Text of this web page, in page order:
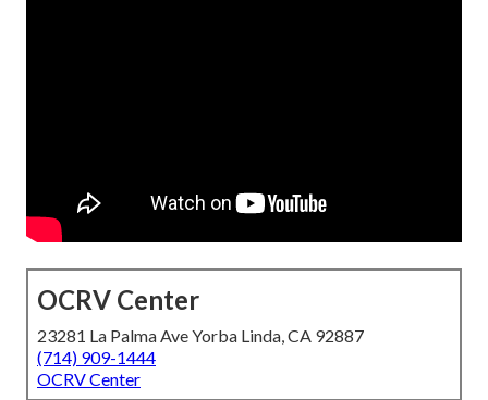
OCRV Center
23281 La Palma Ave Yorba Linda, CA 92887
(714) 909-1444
OCRV Center